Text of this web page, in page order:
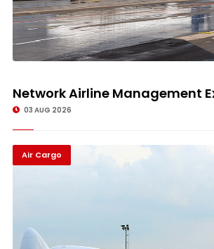
Network Airline Management
03 AUG 2026
Air Cargo